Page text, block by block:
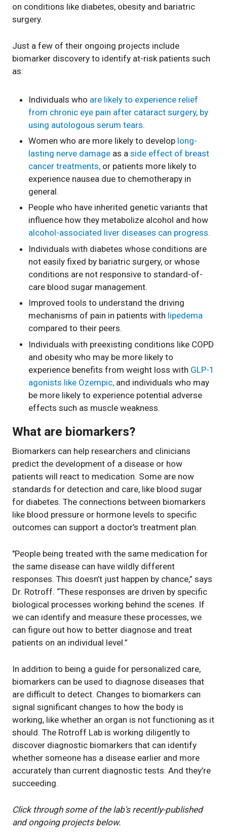
on conditions like diabetes, obesity and bariatric
surgery.
Just a few of their ongoing projects include
biomarker discovery to identify at-risk patients such
as:
Individuals who are likely to experience relief
from chronic eye pain after cataract surgery, by
using autologous serum tears.
Women who are more likely to develop long-
lasting nerve damage as a side effect of breast
cancer treatments, or patients more likely to
experience nausea due to chemotherapy in
general.
People who have inherited genetic variants that
influence how they metabolize alcohol and how
alcohol-associated liver diseases can progress.
Individuals with diabetes whose conditions are
not easily fixed by bariatric surgery, or whose
conditions are not responsive to standard-of-
care blood sugar management.
Improved tools to understand the driving
mechanisms of pain in patients with lipedema
compared to their peers.
Individuals with preexisting conditions like COPD
and obesity who may be more likely to
experience benefits from weight loss with GLP-1
agonists like Ozempic, and individuals who may
be more likely to experience potential adverse
effects such as muscle weakness.
What are biomarkers?
Biomarkers can help researchers and clinicians
predict the development of a disease or how
patients will react to medication. Some are now
standards for detection and care, like blood sugar
for diabetes. The connections between biomarkers
like blood pressure or hormone levels to specific
outcomes can support a doctor’s treatment plan.
"People being treated with the same medication for
the same disease can have wildly different
responses. This doesn’t just happen by chance,” says
Dr. Rotroff. “These responses are driven by specific
biological processes working behind the scenes. If
we can identify and measure these processes, we
can figure out how to better diagnose and treat
patients on an individual level.”
In addition to being a guide for personalized care,
biomarkers can be used to diagnose diseases that
are difficult to detect. Changes to biomarkers can
signal significant changes to how the body is
working, like whether an organ is not functioning as it
should. The Rotroff Lab is working diligently to
discover diagnostic biomarkers that can identify
whether someone has a disease earlier and more
accurately than current diagnostic tests. And they’re
succeeding.
Click through some of the lab's recently-published
and ongoing projects below.